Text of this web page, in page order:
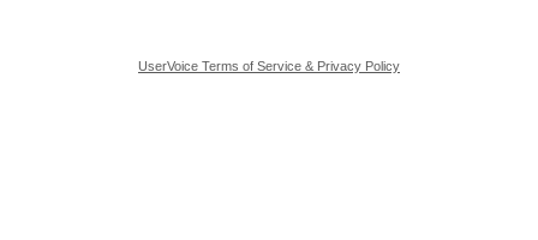
UserVoice Terms of Service & Privacy Policy